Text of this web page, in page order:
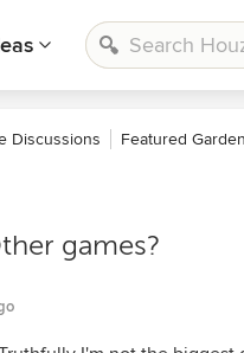
Discussions Featured
games?